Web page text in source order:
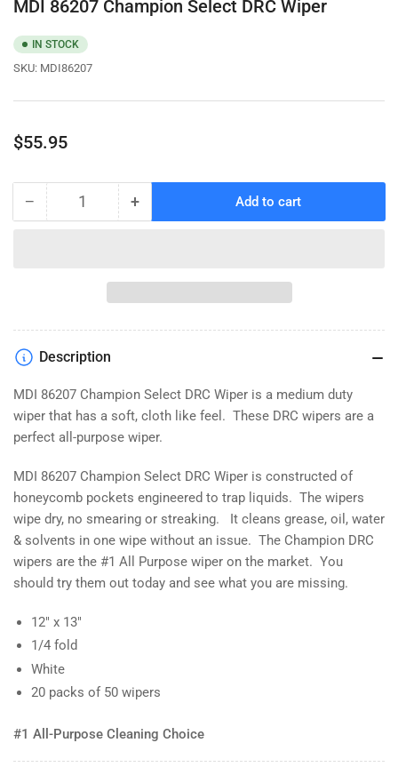
MDI 86207 Champion Select DRC Wiper
IN STOCK
SKU: MDI86207
Regular
$55.95
− Decrease
Wiper
Quantity +Increase
86207
Champion
Add to cart
Description
MDI 86207 Champion Select DRC Wiper is a medium duty
wiper that has a soft, cloth like feel. These DRC wipers are a
perfect all-purpose wiper.
MDI 86207 Champion Select DRC Wiper is constructed of
honeycomb pockets engineered to trap liquids. The wipers
wipe dry, no smearing or streaking. It cleans grease, oil, water
& solvents in one wipe without an issue. The Champion DRC
wipers are the #1 All Purpose wiper on the market. You
should try them out today and see what you are missing.
12" x 13"
1/4 fold
White
20 packs of 50 wipers
#1 All-Purpose Cleaning Choice